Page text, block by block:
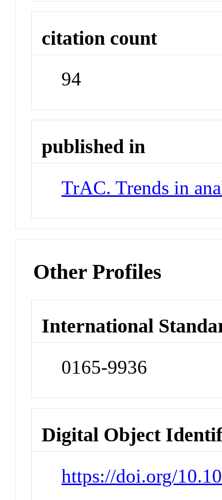
citation count
94
published in
TrAC. Trends in
Other Profiles
International
0165-9936
Digital Object
https://doi.org/